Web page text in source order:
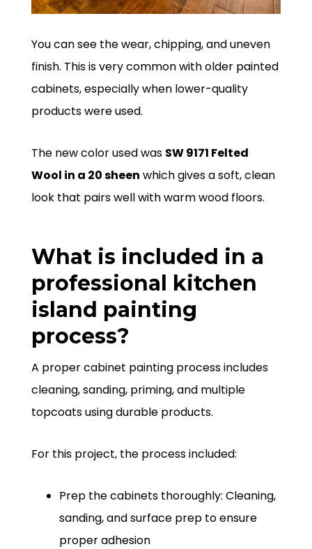
You can see the wear, chipping, and uneven
finish. This is very common with older painted
cabinets, especially when lower-quality
products were used.
The new color used was SW 9171 Felted
Wool in a 20 sheen which gives a soft, clean
look that pairs well with warm wood floors.
What is included in a
professional kitchen
island painting
process?
A proper cabinet painting process includes
cleaning, sanding, priming, and multiple
topcoats using durable products.
For this project, the process included:
Prep the cabinets thoroughly: Cleaning,
sanding, and surface prep to ensure
proper adhesion